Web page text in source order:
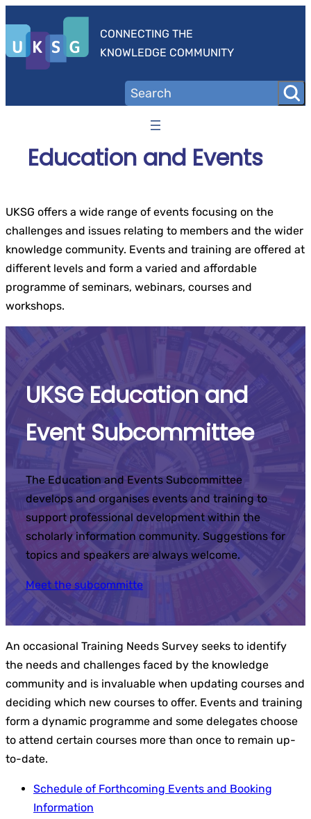
content
CONNECTING THE
KNOWLEDGE COMMUNITY
Education and Events
UKSG offers a wide range of events focusing on the
challenges and issues relating to members and the wider
knowledge community. Events and training are offered at
different levels and form a varied and affordable
programme of seminars, webinars, courses and
workshops.
UKSG Education and
Event Subcommittee
The Education and Events Subcommittee
develops and organises events and training to
support professional development within the
scholarly information community. Suggestions for
topics and speakers are always welcome.
Meet the subcommitte
An occasional Training Needs Survey seeks to identify
the needs and challenges faced by the knowledge
community and is invaluable when updating courses and
deciding which new courses to offer. Events and training
form a dynamic programme and some delegates choose
to attend certain courses more than once to remain up-
to-date.
Schedule of Forthcoming Events and Booking
Information